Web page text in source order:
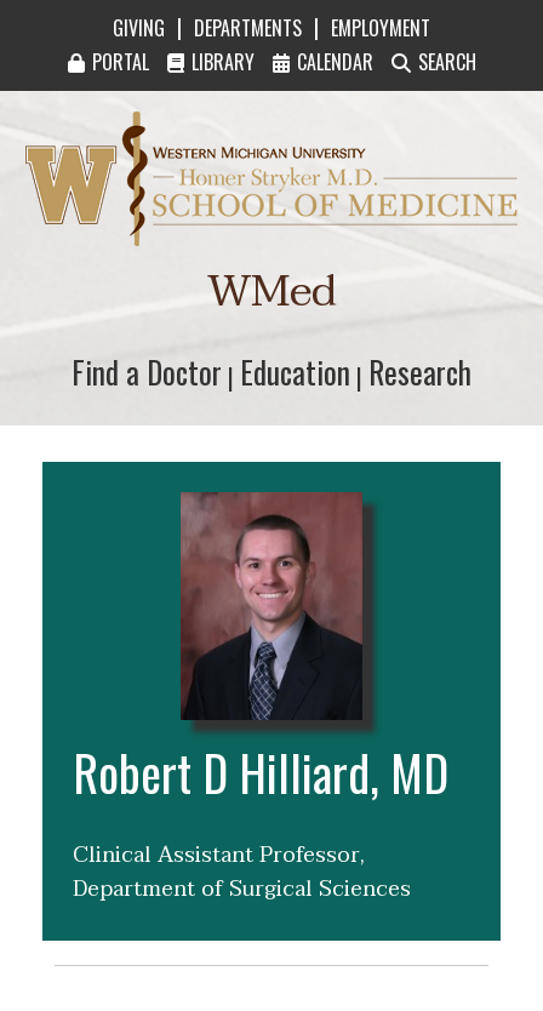
GIVING | DEPARTMENTS | EMPLOYMENT
PORTAL
LIBRARY CALENDAR SEARCH
Western Michigan University Homer Stryker
WMed
Find a Doctor
Find a Doctor | Education
Education | Research
Research
Robert D Hilliard, MD
Clinical Assistant Professor,
Department of Surgical Sciences